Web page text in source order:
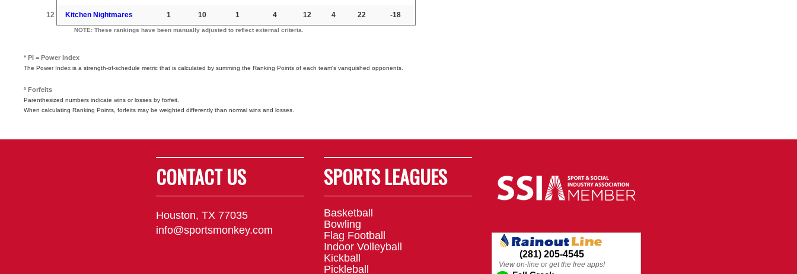
12 Kitchen Nightmares 1 10 1 4 12 4 22 -18
NOTE: These rankings have been manually adjusted to reflect external criteria.
* PI = Power Index
The Power Index is a strength-of-schedule metric that is calculated by summing the Ranking Points of each team's vanquished opponents.
º Forfeits
Parenthesized numbers indicate wins or losses by forfeit.
When calculating Ranking Points, forfeits may be weighted differently than normal wins and losses.
CONTACT US
Houston, TX 77035
info@sportsmonkey.com
SPORTS LEAGUES
Basketball
Bowling
Flag Football
Indoor Volleyball
Kickball
Pickleball